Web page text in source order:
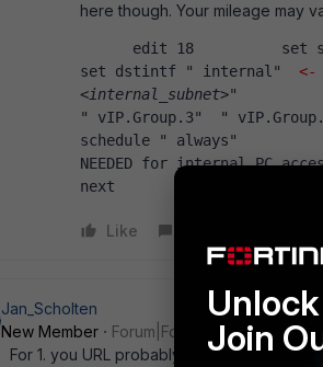
here though. Your mileage may
edit 18
set dstintf " internal" <-
<internal_subnet>"
" vIP.Group.3"  "
schedule " always"
NEEDED for internal PC
next
Like
Jan_Scholten
New Member
Forum|Forum|14 years ago
For 1. you URL probably resolves to the
Join